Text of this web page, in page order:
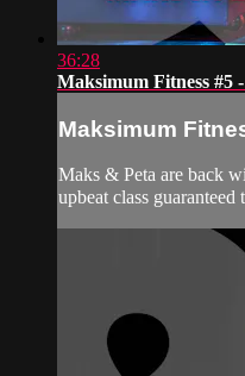
36:28
Maksimum Fitness
Maksimum
Maks & Peta are back
upbeat class